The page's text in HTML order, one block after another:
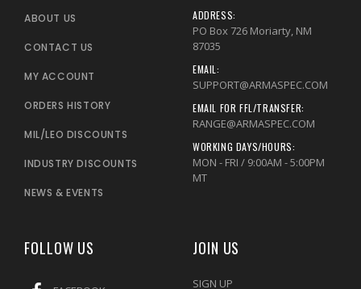
ABOUT US
CONTACT US
MY ACCOUNT
ORDERS HISTORY
MIL/LEO DISCOUNTS
INDUSTRY DISCOUNTS
NEWS & EVENTS
ADDRESS:
PO Box 726 Moriarty, NM
87035
EMAIL:
SUPPORT@ARMASPEC.COM
EMAIL FOR FFL/TRANSFER:
RANGE@ARMASPEC.COM
WORKING DAYS/HOURS:
MON - FRI / 9:00AM - 5:00PM
MT
FOLLOW US JOIN US
SIGN UP